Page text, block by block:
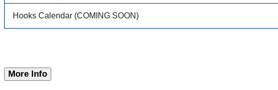
Hooks Calendar (COMING SOON)
More Info